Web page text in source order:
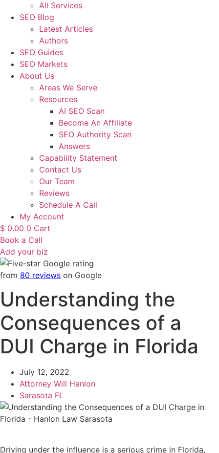
All Services
SEO Blog
Latest Articles
Authors
SEO Guides
SEO Markets
About Us
Areas We Serve
Resources
AI SEO Scan
Become An Affiliate
SEO Authority Scan
Answers
Capability Statement
Contact Us
Our Team
Reviews
Schedule A Call
My Account
$ 0.00 0 Cart
Book a Call
Add your biz
from 80 reviews on Google
Understanding the
Consequences of a
DUI Charge in Florida
July 12, 2022
Attorney Will Hanlon
Sarasota FL
Driving under the influence is a serious crime in Florida,